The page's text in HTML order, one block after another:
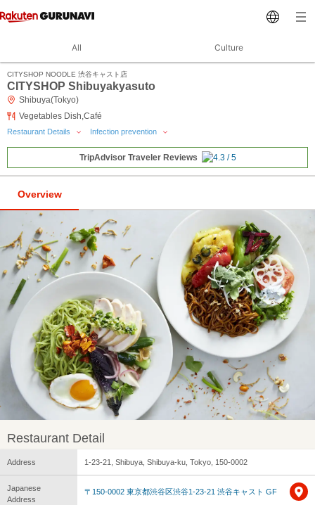
All Culture
CITYSHOP NOODLE 渋谷キャスト店
CITYSHOP Shibuyakyasuto
Shibuya(Tokyo)
Vegetables Dish,Café
Restaurant Details Infection prevention
TripAdvisor Traveler Reviews
Overview
Restaurant Detail
Address 1-23-21, Shibuya, Shibuya-ku, Tokyo, 150-0002
Japanese
Address
〒150-0002 東京都渋谷区渋谷1-23-21 渋谷キャスト GF